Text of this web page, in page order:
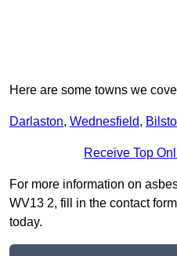
Here are some towns we
Darlaston, Wednesfield,
Receive Top
For more information on
WV13 2, fill in the contact
today.